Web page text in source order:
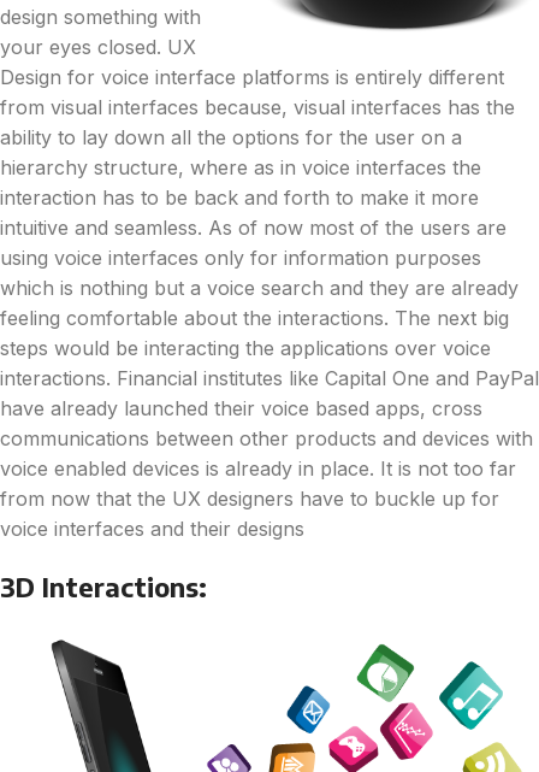
design something with
your eyes closed. UX
Design for voice interface platforms is entirely different
from visual interfaces because, visual interfaces has the
ability to lay down all the options for the user on a
hierarchy structure, where as in voice interfaces the
interaction has to be back and forth to make it more
intuitive and seamless. As of now most of the users are
using voice interfaces only for information purposes
which is nothing but a voice search and they are already
feeling comfortable about the interactions. The next big
steps would be interacting the applications over voice
interactions. Financial institutes like Capital One and PayPal
have already launched their voice based apps, cross
communications between other products and devices with
voice enabled devices is already in place. It is not too far
from now that the UX designers have to buckle up for
voice interfaces and their designs
3D Interactions: